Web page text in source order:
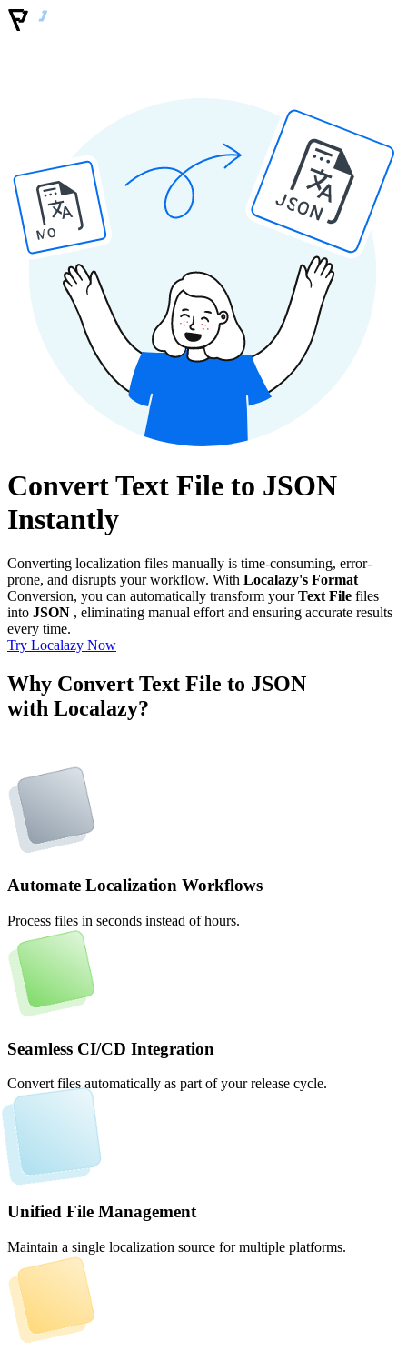
MO
JSON
Convert Text File to JSON
Instantly
Converting localization files manually is time-consuming, error-
prone, and disrupts your workflow. With Localazy's Format
Conversion, you can automatically transform yourText File files
into JSON , eliminating manual effort and ensuring accurate results
every time.
Try Localazy Now
Why Convert Text File to JSON
with Localazy?
Automate Localization Workflows
Process files in seconds instead of hours.
Seamless CI/CD Integration
Convert files automatically as part of your release cycle.
Unified File Management
Maintain a single localization source for multiple platforms.